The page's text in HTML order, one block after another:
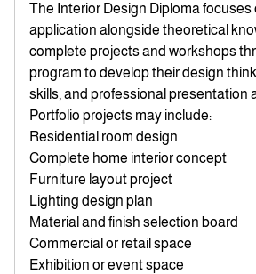
The Interior Design Diploma focuses
application alongside theoretical
complete projects and workshops
program to develop their design
skills, and professional presentation
Portfolio projects may include:
Residential room design
Complete home interior concept
Furniture layout project
Lighting design plan
Material and finish selection board
Commercial or retail space
Exhibition or event space